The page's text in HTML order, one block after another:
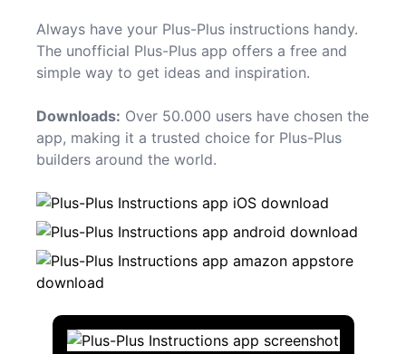
Always have your Plus-Plus instructions handy.
The unofficial Plus-Plus app offers a free and
simple way to get ideas and inspiration.
Downloads: Over 50.000 users have chosen the
app, making it a trusted choice for Plus-Plus
builders around the world.